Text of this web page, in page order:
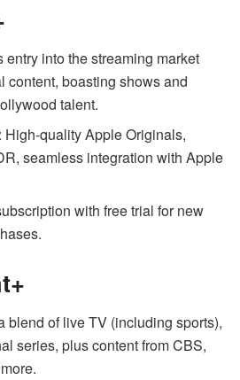
entry into the streaming market
content, boasting shows and
talent.
: High-quality Apple Originals,
seamless integration with Apple
with free trial for new
blend of live TV (including sports),
series, plus content from CBS,